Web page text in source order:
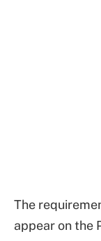
The
appear on the